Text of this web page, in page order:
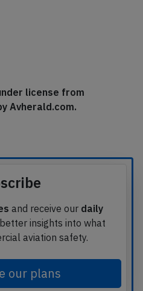
license from
Avherald.com.
and receive our daily
better insights into what
aviation safety.
our plans